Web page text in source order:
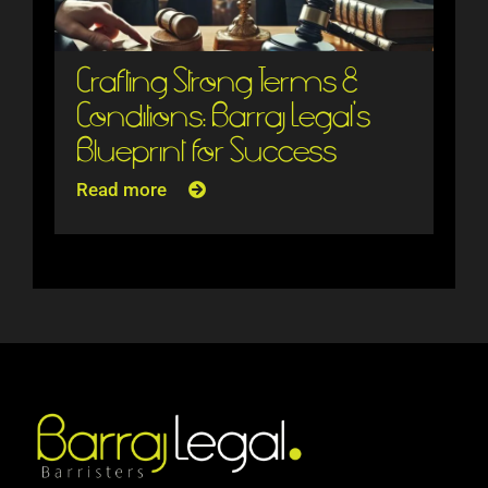
Crafting Strong Terms &
Conditions: Barraj Legal’s
Blueprint for Success
Read more